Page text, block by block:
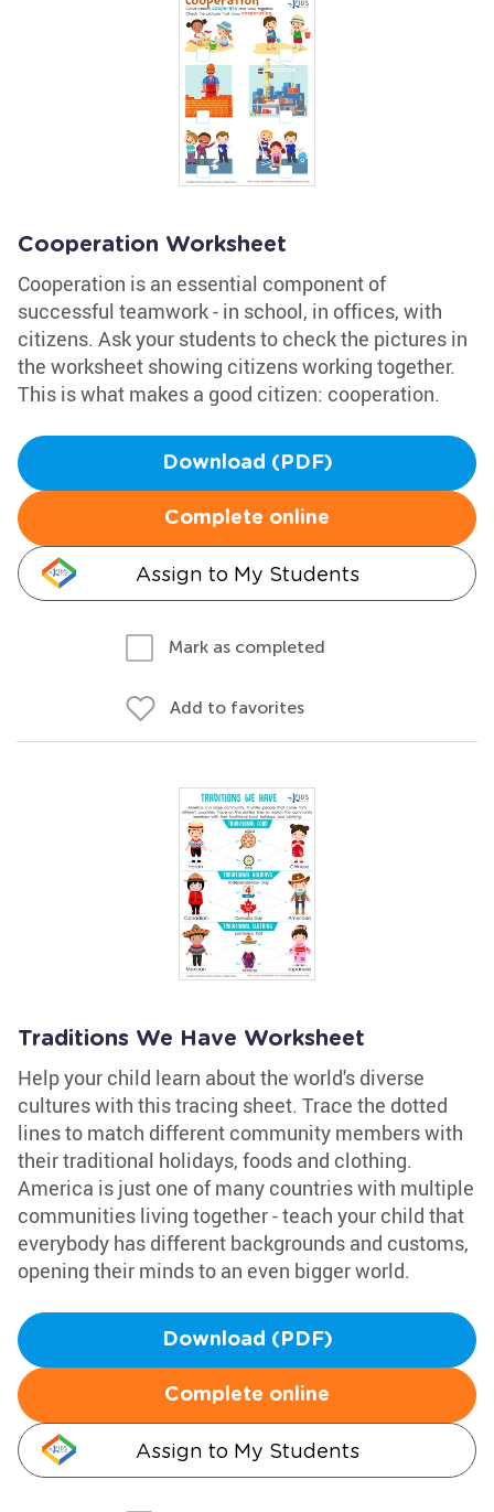
Cooperation Worksheet
Cooperation is an essential component of
successful teamwork - in school, in offices, with
citizens. Ask your students to check the pictures in
the worksheet showing citizens working together.
This is what makes a good citizen: cooperation.
Download (PDF)
Complete online
Assign to My Students
Mark as completed
Add to favorites
Traditions We Have Worksheet
Help your child learn about the world's diverse
cultures with this tracing sheet. Trace the dotted
lines to match different community members with
their traditional holidays, foods and clothing.
America is just one of many countries with multiple
communities living together - teach your child that
everybody has different backgrounds and customs,
opening their minds to an even bigger world.
Download (PDF)
Complete online
Assign to My Students